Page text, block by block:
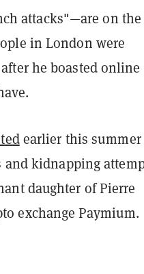
attacks"—are on
in London were
he boasted online
earlier this
and kidnapping
daughter of Pierre
exchange Paymium.